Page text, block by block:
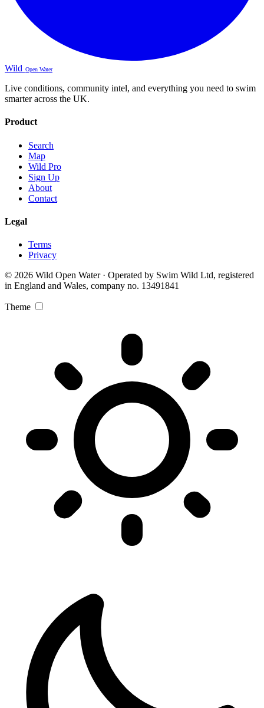
Wild Open Water
Live conditions, community intel, and everything you need to swim
smarter across the UK.
Product
Search
Map
Wild Pro
Sign Up
About
Contact
Legal
Terms
Privacy
© 2026 Wild Open Water · Operated by Swim Wild Ltd, registered
in England and Wales, company no. 13491841
Theme